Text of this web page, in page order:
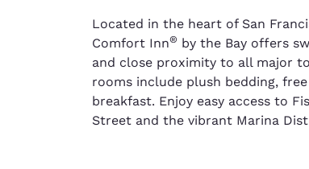
Located in the heart of San
Comfort Inn® by the Bay offers
and close proximity to all major
rooms include plush bedding,
breakfast. Enjoy easy access to
Street and the vibrant Marina